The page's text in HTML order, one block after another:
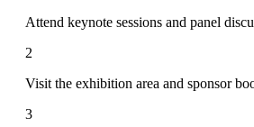
Attend keynote sessions and panel
2
Visit the exhibition area and sponsor
3